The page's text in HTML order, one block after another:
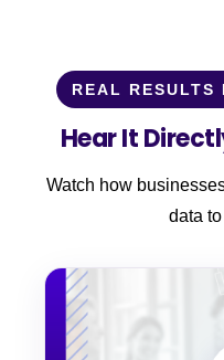
REAL RESULTS
Hear It
Watch how
data